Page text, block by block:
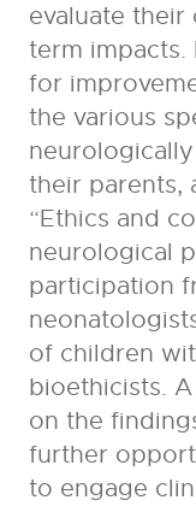
evaluate
term impacts.
for
the various
their parents,
“Ethics and
neurological
participation
of children
bioethicists.
on the
further
to engage